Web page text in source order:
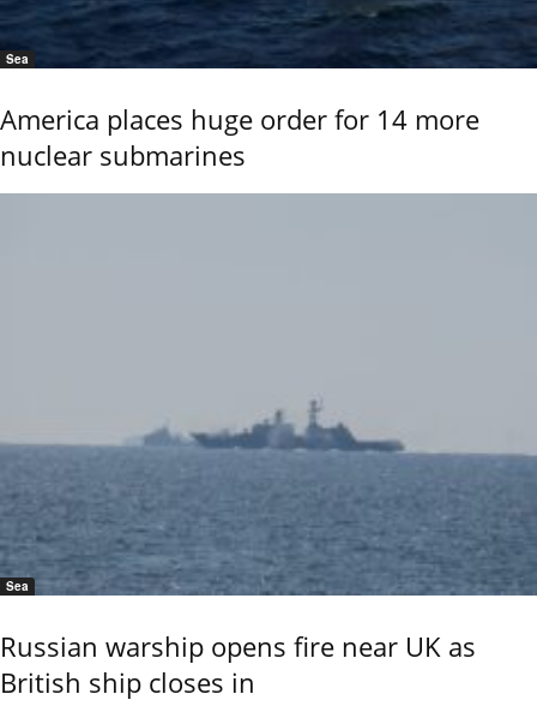
Sea
America places huge order for 14 more
nuclear submarines
Sea
Russian warship opens fire near UK as
British ship closes in